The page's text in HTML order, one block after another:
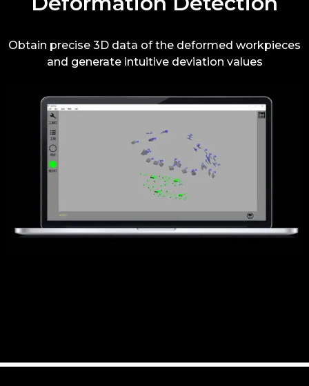
Obtain precise 3D data of the deformed workpieces
and generate intuitive deviation values